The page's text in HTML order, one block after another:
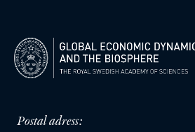
Postal adress: